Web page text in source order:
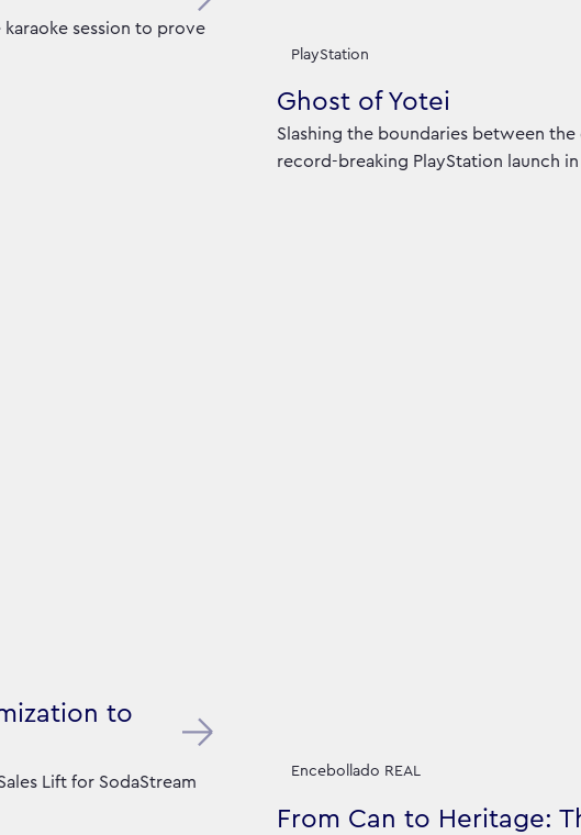
session to prove
PlayStation
Ghost of Yotei
Slashing the boundaries between
record-breaking PlayStation launch in
to
Lift for SodaStream
Encebollado REAL
From Can to Heritage: